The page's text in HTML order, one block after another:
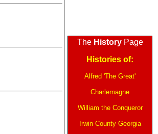
The History Page
Histories of:
Alfred 'The Great'
Charlemagne
William the Conqueror
Irwin County Georgia